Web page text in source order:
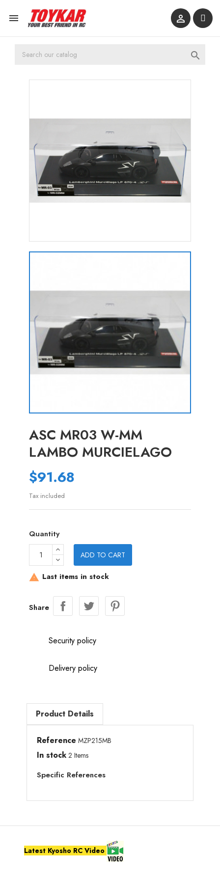
 

ASC MR03 W-MM
LAMBO MURCIELAGO
$91.68
Tax included
Quantity
ADD TO CART
 Last items in stock
Share
Security policy
Delivery policy
Product Details
Reference MZP215MB
In stock 2 Items
Specific References
Latest Kyosho RC Video